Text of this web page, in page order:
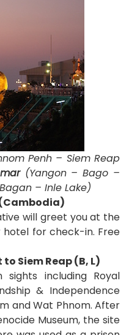
Penh – Siem Reap
(Yangon – Bago –
– Inle Lake)
(Cambodia)
will greet you at the
for check-in. Free
Siem Reap (B, L)
including Royal
& Independence
and Wat Phnom. After
Museum, the site